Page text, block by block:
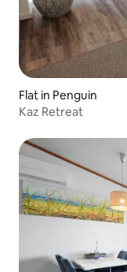
Flat in Penguin
Kaz Retreat